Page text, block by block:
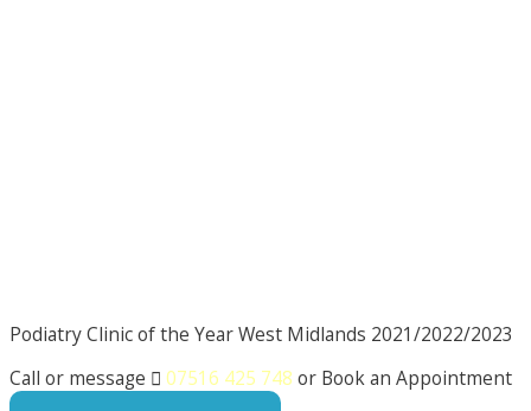
Podiatry Clinic of the Year West Midlands 2021/2022/2023
Call or message  07516 425 748 or Book an Appointment